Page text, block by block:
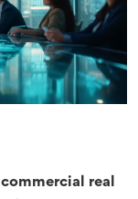
commercial real